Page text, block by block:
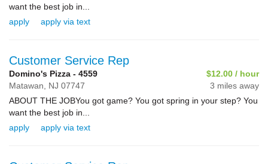
want the best job in...
apply
apply via text
Customer Service Rep
Domino's Pizza - 4559
$12.00 / hour
Matawan, NJ 07747
3 miles away
ABOUT THE JOBYou got game? You got spring in your step? You
want the best job in...
apply
apply via text